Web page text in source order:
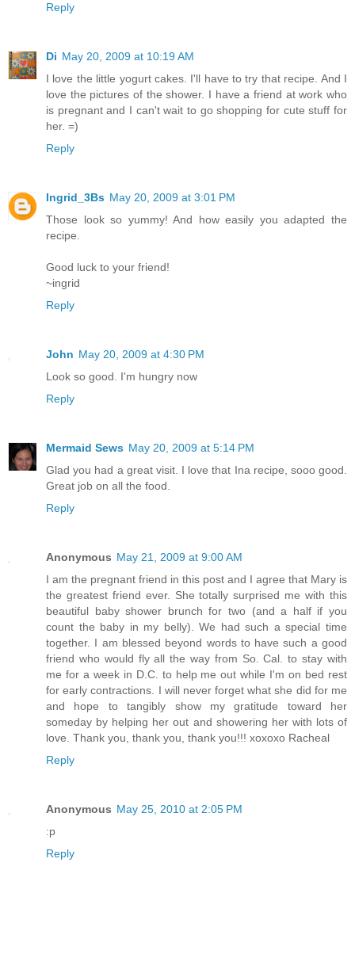
Reply
Di May 20, 2009 at 10:19 AM
I love the little yogurt cakes. I'll have to try that recipe. And I
love the pictures of the shower. I have a friend at work who
is pregnant and I can't wait to go shopping for cute stuff for
her. =)
Reply
Ingrid_3Bs May 20, 2009 at 3:01 PM
Those look so yummy! And how easily you adapted the
recipe.
Good luck to your friend!
~ingrid
Reply
John May 20, 2009 at 4:30 PM
Look so good. I'm hungry now
Reply
Mermaid Sews May 20, 2009 at 5:14 PM
Glad you had a great visit. I love that Ina recipe, sooo good.
Great job on all the food.
Reply
Anonymous May 21, 2009 at 9:00 AM
I am the pregnant friend in this post and I agree that Mary is
the greatest friend ever. She totally surprised me with this
beautiful baby shower brunch for two (and a half if you
count the baby in my belly). We had such a special time
together. I am blessed beyond words to have such a good
friend who would fly all the way from So. Cal. to stay with
me for a week in D.C. to help me out while I'm on bed rest
for early contractions. I will never forget what she did for me
and hope to tangibly show my gratitude toward her
someday by helping her out and showering her with lots of
love. Thank you, thank you, thank you!!! xoxoxo Racheal
Reply
Anonymous May 25, 2010 at 2:05 PM
:p
Reply